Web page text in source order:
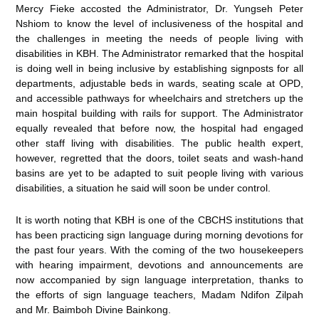
Mercy Fieke accosted the Administrator, Dr. Yungseh Peter
Nshiom to know the level of inclusiveness of the hospital and
the challenges in meeting the needs of people living with
disabilities in KBH. The Administrator remarked that the hospital
is doing well in being inclusive by establishing signposts for all
departments, adjustable beds in wards, seating scale at OPD,
and accessible pathways for wheelchairs and stretchers up the
main hospital building with rails for support. The Administrator
equally revealed that before now, the hospital had engaged
other staff living with disabilities. The public health expert,
however, regretted that the doors, toilet seats and wash-hand
basins are yet to be adapted to suit people living with various
disabilities, a situation he said will soon be under control.
It is worth noting that KBH is one of the CBCHS institutions that
has been practicing sign language during morning devotions for
the past four years. With the coming of the two housekeepers
with hearing impairment, devotions and announcements are
now accompanied by sign language interpretation, thanks to
the efforts of sign language teachers, Madam Ndifon Zilpah
and Mr. Baimboh Divine Bainkong.